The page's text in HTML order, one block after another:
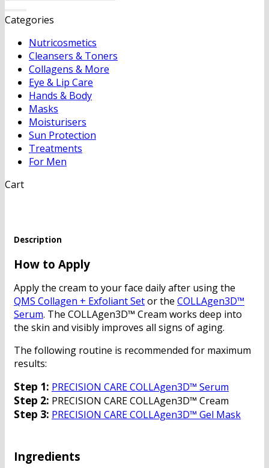
Categories
Nutricosmetics
Cleansers & Toners
Collagens & More
Eye & Lip Care
Hands & Body
Masks
Moisturisers
Sun Protection
Treatments
For Men
Cart
Description
How to Apply
Apply the cream to your face daily after using the
QMS Collagen + Exfoliant Setor the COLLAgen3D™
Serum. The COLLAgen3D™ Cream works deep into
the skin and visibly improves all signs of aging.
The following routine is recommended for maximum
results:
Step 1: PRECISION CARE COLLAgen3D™ Serum
Step 2: PRECISION CARE COLLAgen3D™ Cream
Step 3: PRECISION CARE COLLAgen3D™ Gel Mask
Ingredients